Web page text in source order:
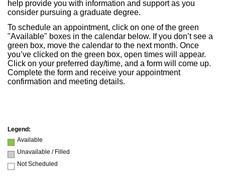
help provide you with information and support as you
consider pursuing a graduate degree.
To schedule an appointment, click on one of the green
"Available" boxes in the calendar below. If you don’t see a
green box, move the calendar to the next month. Once
you’ve clicked on the green box, open times will appear.
Click on your preferred day/time, and a form will come up.
Complete the form and receive your appointment
confirmation and meeting details.
Legend:
Available
Unavailable / Filled
Not Scheduled